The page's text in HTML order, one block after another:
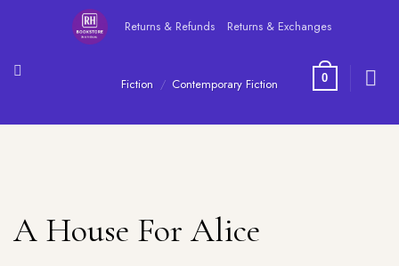
Returns & Refunds Returns & Exchanges
0
Fiction / Contemporary Fiction
A House For Alice